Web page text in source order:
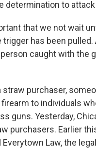
determination to
that we not wait
has been
caught with the
straw purchaser,
to individuals
guns. Yesterday,
purchasers. Earlier
Law, the